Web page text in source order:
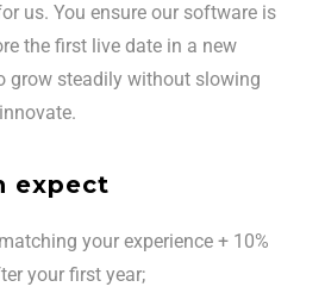
us. You ensure our software is
the first live date in a new
grow steadily without slowing
expect
your experience + 10%
your first year;